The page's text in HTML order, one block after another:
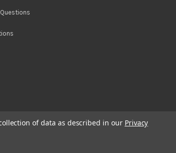
of data as described in our Privacy